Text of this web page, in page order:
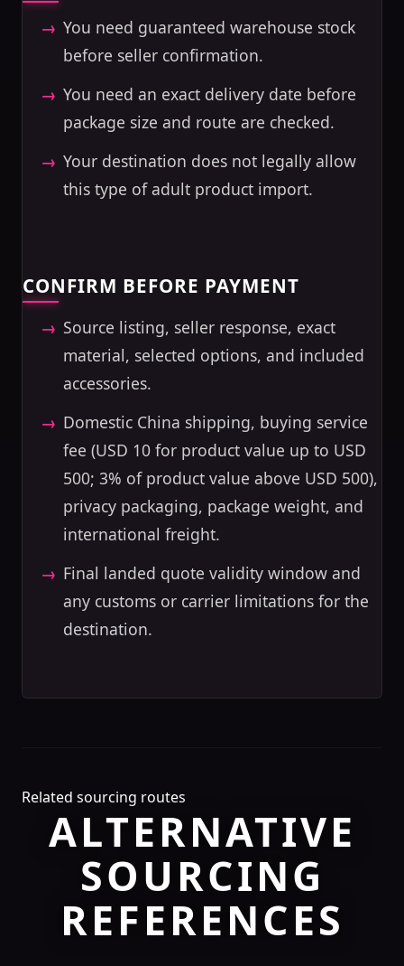
You need guaranteed warehouse stock
before seller confirmation.
You need an exact delivery date before
package size and route are checked.
Your destination does not legally allow
this type of adult product import.
CONFIRM BEFORE PAYMENT
Source listing, seller response, exact
material, selected options, and included
accessories.
Domestic China shipping, buying service
fee (USD 10 for product value up to USD
500; 3% of product value above USD 500),
privacy packaging, package weight, and
international freight.
Final landed quote validity window and
any customs or carrier limitations for the
destination.
Related sourcing routes
ALTERNATIVE
SOURCING
REFERENCES